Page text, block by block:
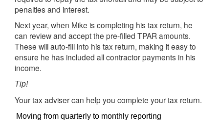
penalties and interest.
Next year, when Mike is completing his tax return, he
can review and accept the pre-filled TPAR amounts.
These will auto-fill into his tax return, making it easy to
ensure he has included all contractor payments in his
income.
Tip!
Your tax adviser can help you complete your tax return.
Moving from quarterly to monthly reporting